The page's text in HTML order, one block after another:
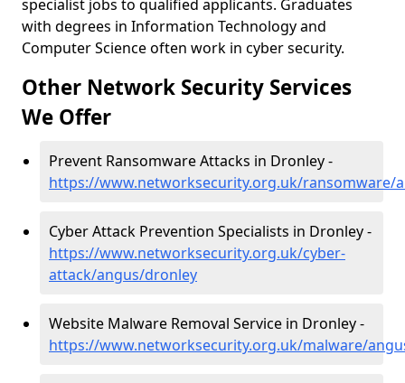
specialist jobs to qualified applicants. Graduates
with degrees in Information Technology and
Computer Science often work in cyber security.
Other Network Security Services
We Offer
Prevent Ransomware Attacks in Dronley -
https://www.networksecurity.org.uk/ransomware/
Cyber Attack Prevention Specialists in Dronley -
https://www.networksecurity.org.uk/cyber-
attack/angus/dronley
Website Malware Removal Service in Dronley -
https://www.networksecurity.org.uk/malware/